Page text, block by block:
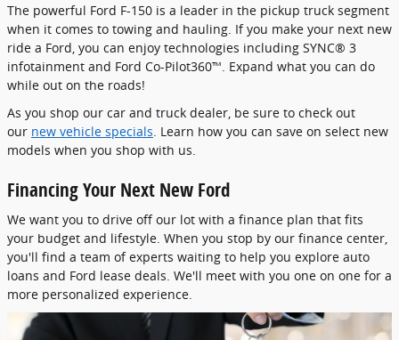
The powerful Ford F-150 is a leader in the pickup truck segment
when it comes to towing and hauling. If you make your next new
ride a Ford, you can enjoy technologies including SYNC® 3
infotainment and Ford Co-Pilot360™. Expand what you can do
while out on the roads!
As you shop our car and truck dealer, be sure to check out
our new vehicle specials . Learn how you can save on select new
models when you shop with us.
Financing Your Next New Ford
We want you to drive off our lot with a finance plan that fits
your budget and lifestyle. When you stop by our finance center,
you'll find a team of experts waiting to help you explore auto
loans and Ford lease deals. We'll meet with you one on one for a
more personalized experience.